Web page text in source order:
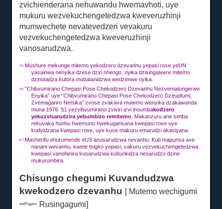
zvichienderana nehuwandu hwemavhoti, uye
mukuru wezvekuchengetedzwa kweveruzhinji
mumwechete nevatevedzeri vevakuru
vezvekuchengetedzwa kweveruzhinji
vanosarudzwa.
[25]
Mushure mekunge mitemo yekodzero dzevanhu yepasi rose yeUN
yasainwa nenyika dzese dziri nhengo, nyika dzisingateere mitemo
dzinotadza kutora mubatanidzwa wedzimwe nyika.
[26]
“Chibvumirano Chepasi Pose Chekodzero Dzevanhu Nezvematongerwe
Enyika” uye “Chibvumirano Chepasi Pose Chekodzero Dzeupfumi,
Zvemagariro Netsika” zvose zvakava mutemo wenyika dzakawanda
muna 1976. §1 yezvibvumirano zviviri izvi inoumbakodzero
yekuzvisarudzira yebumbiro remitemo .Makanzuru ane simba
rekuvaka hunhu hwemuno hwekugarisana kwepasi rose uye
kudyidzana kwepasi rose, uye kuve makuru emarudzi akasiyana.
[27] Masherifu ehurumende eUS anosarudzwa nevanhu.Kuti mapurisa ave
nanani wevanhu, kwete tsigiro yepasi, vakuru vezvekuchengetedzwa
kwepasi vanofanira kusarudzwa kuburikidza nesarudzo dzine
mukurumbira.
Chisungo chegumi Kuvandudzwa
kwekodzero dzevanhu [ Mutemo wechigumi
weRugare
Rusingagumi]